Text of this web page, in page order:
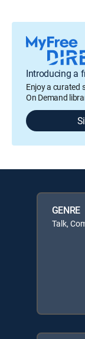
Introducing a
Enjoy a curated
On Demand
GENRE
Talk,